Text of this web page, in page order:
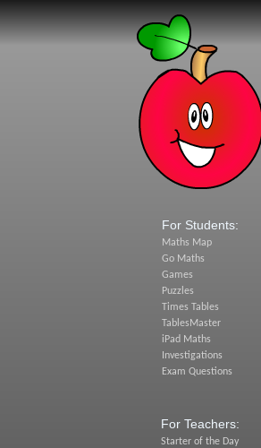
For Students:
Maths Map
Go Maths
Games
Puzzles
Times Tables
TablesMaster
iPad Maths
Investigations
Exam Questions
For Teachers:
Starter of the Day